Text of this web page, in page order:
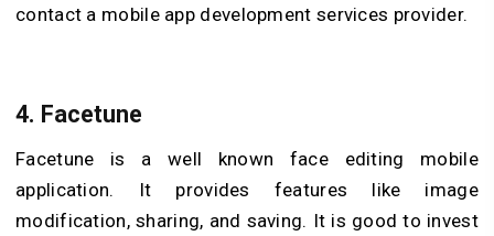
contact a mobile app development services provider.
4. Facetune
Facetune is a well known face editing mobile
application. It provides features like image
modification, sharing, and saving. It is good to invest